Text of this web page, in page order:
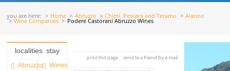
you are here: Home Abruzzo Chieti, Pescara and Teramo Alanno
Wine Companies Podere Castorani Abruzzo Wines
localities
Abruzzo
stay
Wines
print this page send to a friend by e-mail